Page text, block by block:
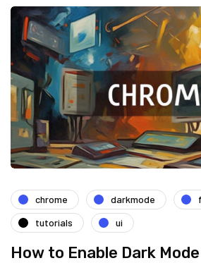
chrome darkmode
tutorials
ui
How to Enable Dark